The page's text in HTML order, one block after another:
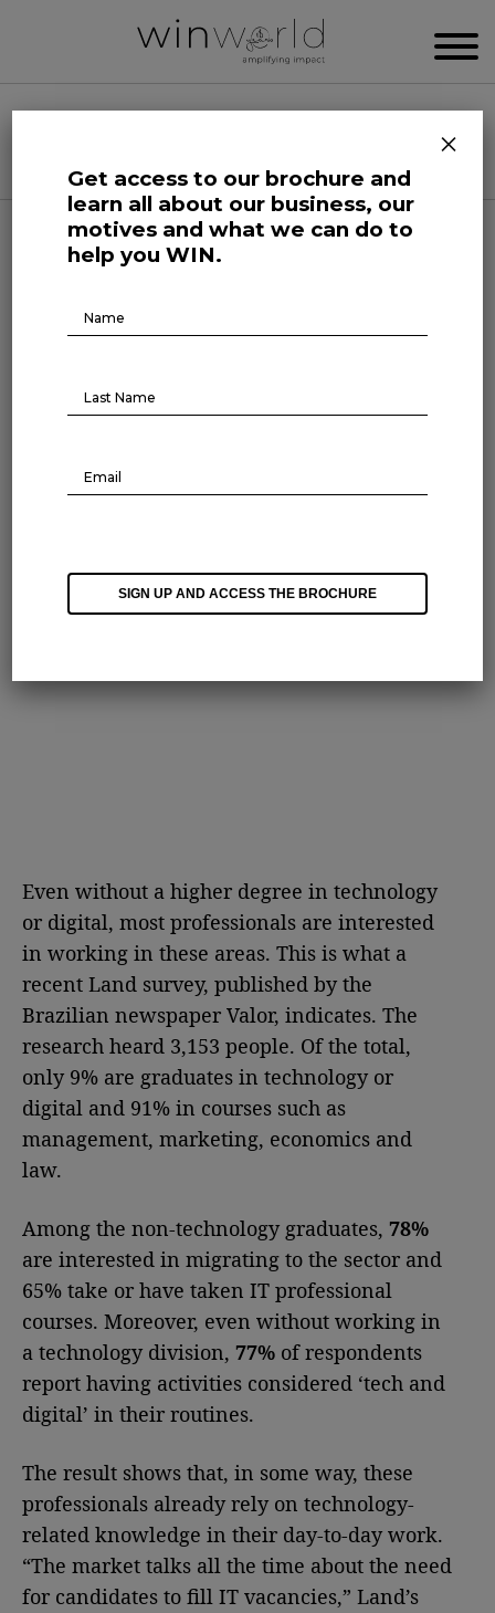
Categories
Science and Tech Roars
Why professionals from
migrate to technology
Even without a higher degree in technology
or digital, most professionals are interested
in working in these areas. This is what a
recent Land survey, published by the
Brazilian newspaper Valor, indicates. The
research heard 3,153 people. Of the total,
only 9% are graduates in technology or
digital and 91% in courses such as
management, marketing, economics and
law.
Among the non-technology graduates, 78%
are interested in migrating to the sector and
65% take or have taken IT professional
courses. Moreover, even without working in
a technology division, 77% of respondents
report having activities considered ‘tech and
digital’ in their routines.
The result shows that, in some way, these
professionals already rely on technology-
related knowledge in their day-to-day work.
“The market talks all the time about the need
for candidates to fill IT vacancies,” Land’s
Get access to our brochure and
learn all about our business, our
motives and what we can do to
help you WIN.
Brochure
Download
SIGN UP AND ACCESS THE BROCHURE
×